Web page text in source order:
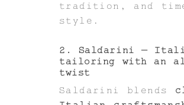
tradition, and
style.
2. Saldarini –
tailoring with an
twist
Saldarini blends